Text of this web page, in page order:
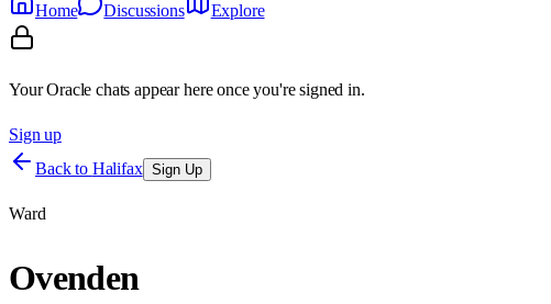
Home
Discussions Explore
Your Oracle chats appear here once you're signed in.
Sign up
Back to Halifax Sign Up
Ward
Ovenden